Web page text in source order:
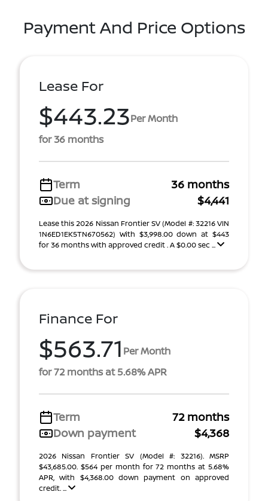
Payment And Price Options
Lease For
$443.23Per Month
for 36 months
Term
36 months
Due at signing
$4,441
Lease this 2026 Nissan Frontier SV (Model #: 32216 VIN
1N6ED1EK5TN670562) With $3,998.00 down at $443
for 36 months with approved credit . A $0.00 sec ...
Finance For
$563.71 Per Month
for 72 months at 5.68% APR
Term
72 months
Down payment
$4,368
2026 Nissan Frontier SV (Model #: 32216). MSRP
$43,685.00. $564 per month for 72 months at 5.68%
APR, with $4,368.00 down payment on approved
credit. ...